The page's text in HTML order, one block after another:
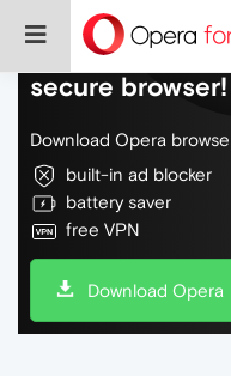
Do more on the
secure browser!
Download Opera
built-in ad blocker
battery saver
free VPN
Download Opera